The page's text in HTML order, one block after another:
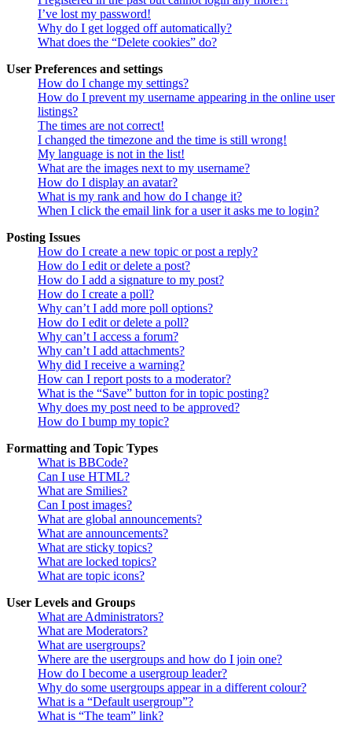
I’ve lost my password!
Why do I get logged off automatically?
What does the “Delete cookies” do?
User Preferences and settings
How do I change my settings?
How do I prevent my username appearing in the online user
listings?
The times are not correct!
I changed the timezone and the time is still wrong!
My language is not in the list!
What are the images next to my username?
How do I display an avatar?
What is my rank and how do I change it?
When I click the email link for a user it asks me to login?
Posting Issues
How do I create a new topic or post a reply?
How do I edit or delete a post?
How do I add a signature to my post?
How do I create a poll?
Why can’t I add more poll options?
How do I edit or delete a poll?
Why can’t I access a forum?
Why can’t I add attachments?
Why did I receive a warning?
How can I report posts to a moderator?
What is the “Save” button for in topic posting?
Why does my post need to be approved?
How do I bump my topic?
Formatting and Topic Types
What is BBCode?
Can I use HTML?
What are Smilies?
Can I post images?
What are global announcements?
What are announcements?
What are sticky topics?
What are locked topics?
What are topic icons?
User Levels and Groups
What are Administrators?
What are Moderators?
What are usergroups?
Where are the usergroups and how do I join one?
How do I become a usergroup leader?
Why do some usergroups appear in a different colour?
What is a “Default usergroup”?
What is “The team” link?